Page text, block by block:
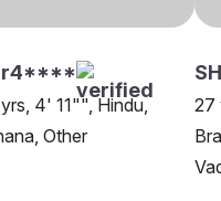
4' 11"", Hindu,
Other
27